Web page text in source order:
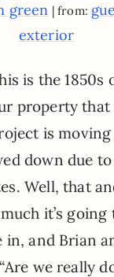
green | from:
exterior
is the 1850s
property that
is
down due
Well, that
it’s going
in, and Brian
we really